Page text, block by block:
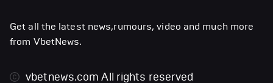
Get all the latest news,rumours, video and much more
from VbetNews.
vbetnews.comAll rights reserved